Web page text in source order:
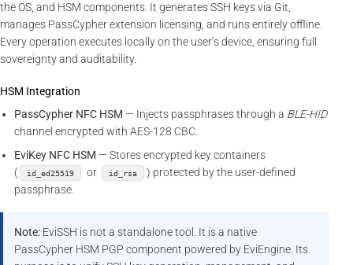
the OS, and HSM components. It generates SSH keys via Git,
manages PassCypher extension licensing, and runs entirely offline.
Every operation executes locally on the user’s device, ensuring full
sovereignty and auditability.
HSM Integration
PassCypher NFC HSM — Injects passphrases through a BLE-HID
channel encrypted with AES-128 CBC.
EviKey NFC HSM — Stores encrypted key containers
(
id_ed25519 or id_rsa
) protected by the user-defined
passphrase.
Note: EviSSH is not a standalone tool. It is a native
PassCypher HSM PGP component powered by EviEngine. Its